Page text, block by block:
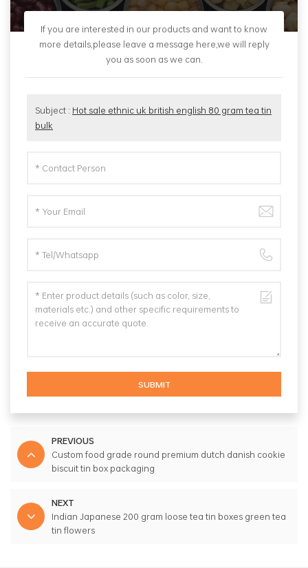
If you are interested in our products and want to know
more details,please leave a message here,we will reply
you as soon as we can.
Subject : Hot sale ethnic uk british english 80 gram tea tin
bulk
SUBMIT
PREVIOUS
Custom food grade round premium dutch danish cookie
biscuit tin box packaging
NEXT
Indian Japanese 200 gram loose tea tin boxes green tea
tin flowers